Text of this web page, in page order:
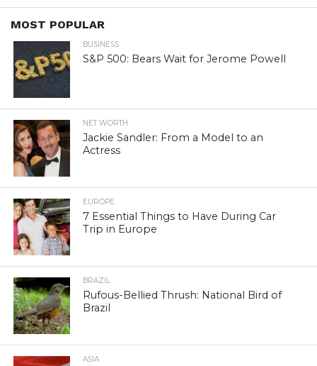
MOST POPULAR
BUSINESS
S&P 500: Bears Wait for Jerome Powell
NET WORTH
Jackie Sandler: From a Model to an
Actress
EUROPE
7 Essential Things to Have During Car
Trip in Europe
BRAZIL
Rufous-Bellied Thrush: National Bird of
Brazil
ASIA